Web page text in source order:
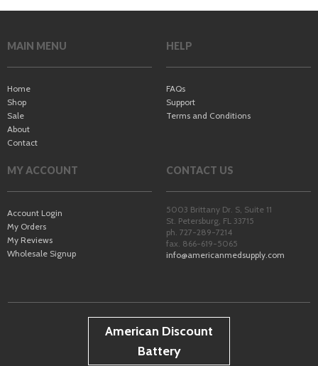
MAIN MENU
Home
Shop
Sale
About
Contact
HELP
FAQs
Support
Terms and Conditions
MY ACCOUNT
Account Login
My Orders
My Reviews
Wholesale Signup
CONTACT US
5003 Brittany Dr. S, Suite 11
St. Petersburg, FL 33715
ph. 727-289-7214
fax. 866-619-5065
info@americanmedsupply.com
American Discount
Battery